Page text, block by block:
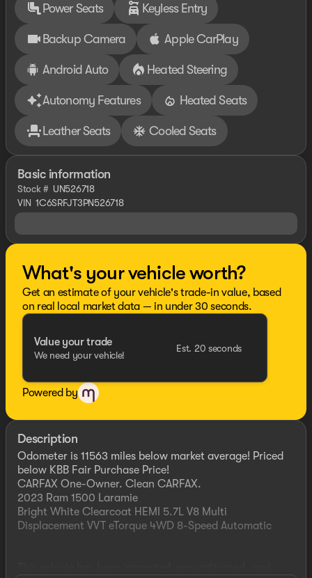
Power Seats Keyless Entry
Backup Camera Apple CarPlay
Android Auto Heated Steering
Autonomy Features Heated Seats
Leather Seats Cooled Seats
Basic information
Stock # UN526718
VIN 1C6SRFJT3PN526718
What's your vehicle worth?
Get an estimate of your vehicle's trade-in value, based
on real local market data — in under 30 seconds.
Value your trade
We need your vehicle!
Est. 20 seconds
Powered by
Description
Odometer is 11563 miles below market average! Priced
below KBB Fair Purchase Price!
CARFAX One-Owner. Clean CARFAX.
2023 Ram 1500 Laramie
Bright White Clearcoat HEMI 5.7L V8 Multi
Displacement VVT eTorque 4WD 8-Speed Automatic